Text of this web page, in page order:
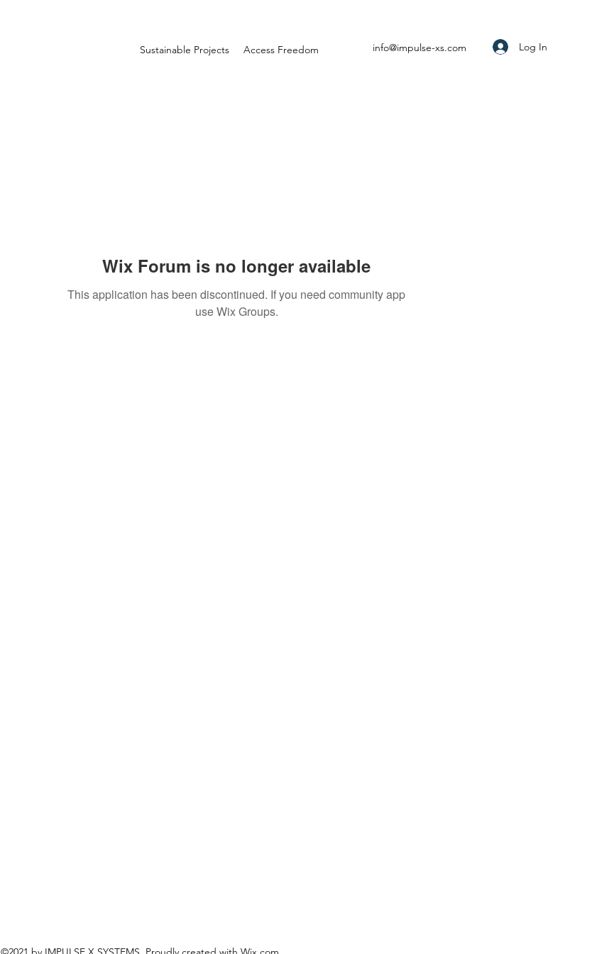
Sustainable Projects Access Freedom info@impulse-xs.com Log In
Wix Forum is no longer available
This application has been discontinued. If you need community app
use Wix Groups.